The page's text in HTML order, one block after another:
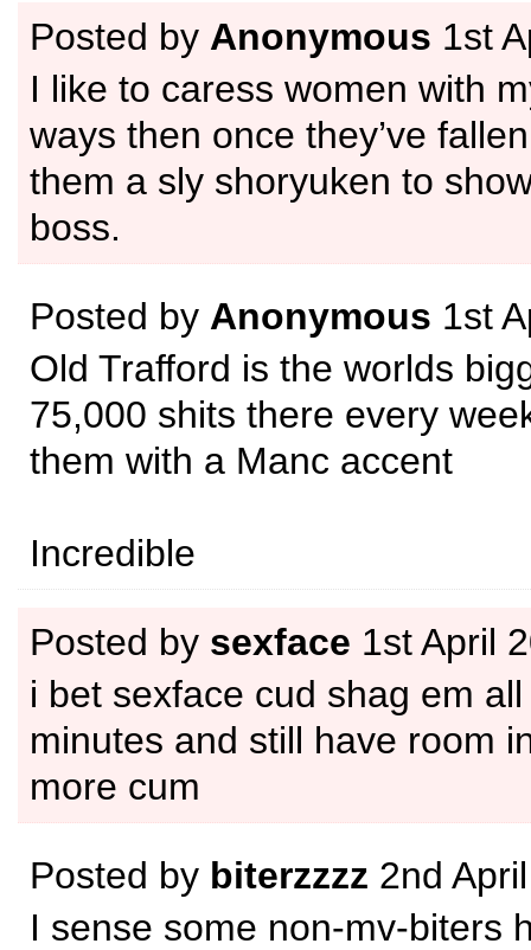
Posted by Anonymous 1st
I like to caress women with
ways then once they’ve
them a sly shoryuken to
boss.
Posted by Anonymous 1st
Old Trafford is the worlds
75,000 shits there every
them with a Manc accent
Incredible
Posted by sexface 1st April
i bet sexface cud shag em
minutes and still have room
more cum
Posted by biterzzzz 2nd
I sense some non-mv-biters